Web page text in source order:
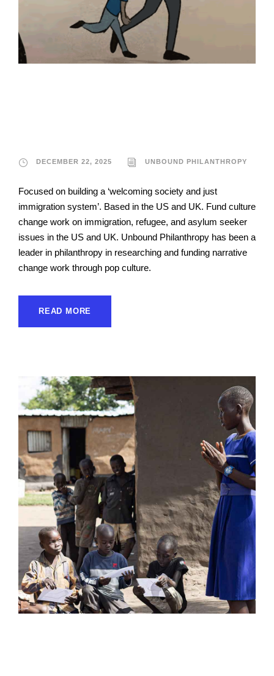
DECEMBER 22, 2025 UNBOUND PHILANTHROPY
Focused on building a ‘welcoming society and just
immigration system’. Based in the US and UK. Fund culture
change work on immigration, refugee, and asylum seeker
issues in the US and UK. Unbound Philanthropy has been a
leader in philanthropy in researching and funding narrative
change work through pop culture.
READ MORE